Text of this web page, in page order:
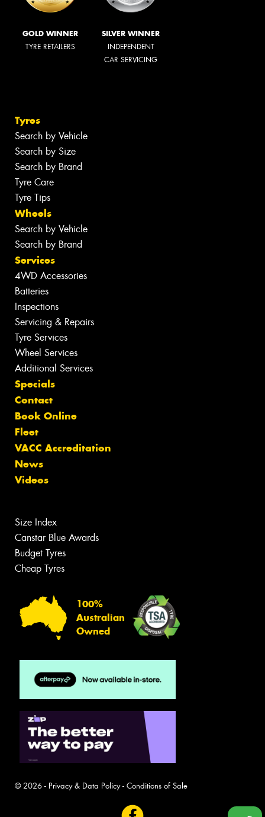
GOLD WINNER
TYRE RETAILERS
SILVER WINNER
INDEPENDENT
CAR SERVICING
Tyres
Search by Vehicle
Search by Size
Search by Brand
Tyre Care
Tyre Tips
Wheels
Search by Vehicle
Search by Brand
Services
4WD Accessories
Batteries
Inspections
Servicing & Repairs
Tyre Services
Wheel Services
Additional Services
Specials
Contact
Book Online
Fleet
VACC Accreditation
News
Videos
Size Index
Canstar Blue Awards
Budget Tyres
Cheap Tyres
100%
Australian
Owned
© 2026 - Privacy & Data Policy- Conditions of Sale